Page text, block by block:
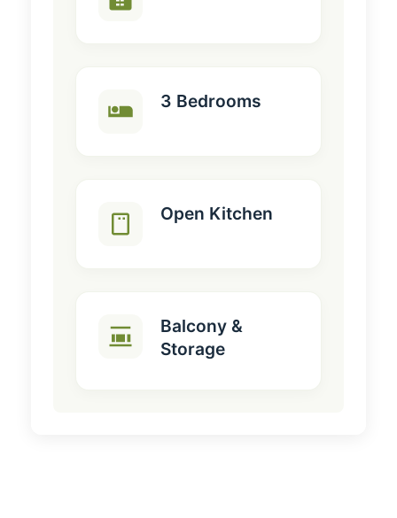
3 Bedrooms
Open Kitchen
Balcony &
Storage